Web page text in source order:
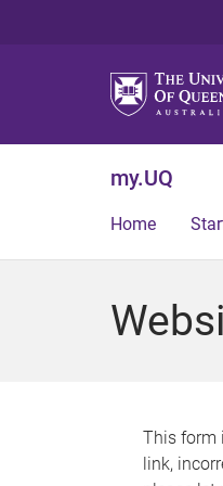
my.UQ
Home
This form
link,